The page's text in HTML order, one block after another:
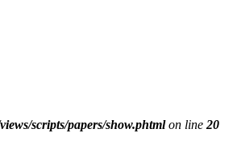
scripts/papers/show.phtmlon line20